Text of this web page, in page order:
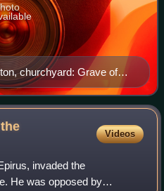
churchyard: Grave of
Videos
invaded the
He was opposed by